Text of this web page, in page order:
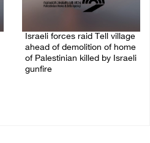
Israeli forces raid Tell village
ahead of demolition of home
of Palestinian killed by Israeli
gunfire